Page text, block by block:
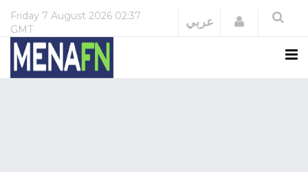
Friday 7 August 2026 02:37
GMT
عربي Login